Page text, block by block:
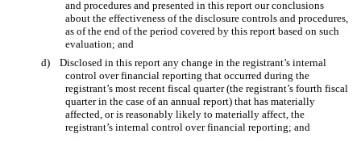
and procedures and presented in this report our conclusions
about the effectiveness of the disclosure controls and procedures,
as of the end of the period covered by this report based on such
evaluation; and
d) Disclosed in this report any change in the registrant’s internal
control over financial reporting that occurred during the
registrant’s most recent fiscal quarter (the registrant’s fourth fiscal
quarter in the case of an annual report) that has materially
affected, or is reasonably likely to materially affect, the
registrant’s internal control over financial reporting; and